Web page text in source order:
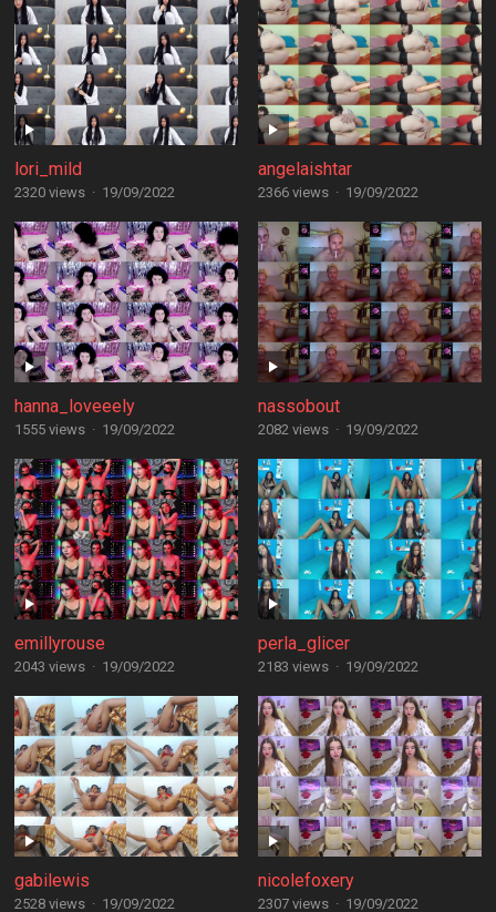
lori_mild
2320 views · 19/09/2022
angelaishtar
2366 views · 19/09/2022
hanna_loveeely
1555 views · 19/09/2022
nassobout
2082 views · 19/09/2022
emillyrouse
2043 views · 19/09/2022
perla_glicer
2183 views · 19/09/2022
gabilewis
2528 views · 19/09/2022
nicolefoxery
2307 views · 19/09/2022